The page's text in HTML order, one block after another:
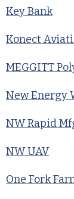
Key Bank
Konect
MEGGITT
New Energy
NW Rapid
NW UAV
One Fork